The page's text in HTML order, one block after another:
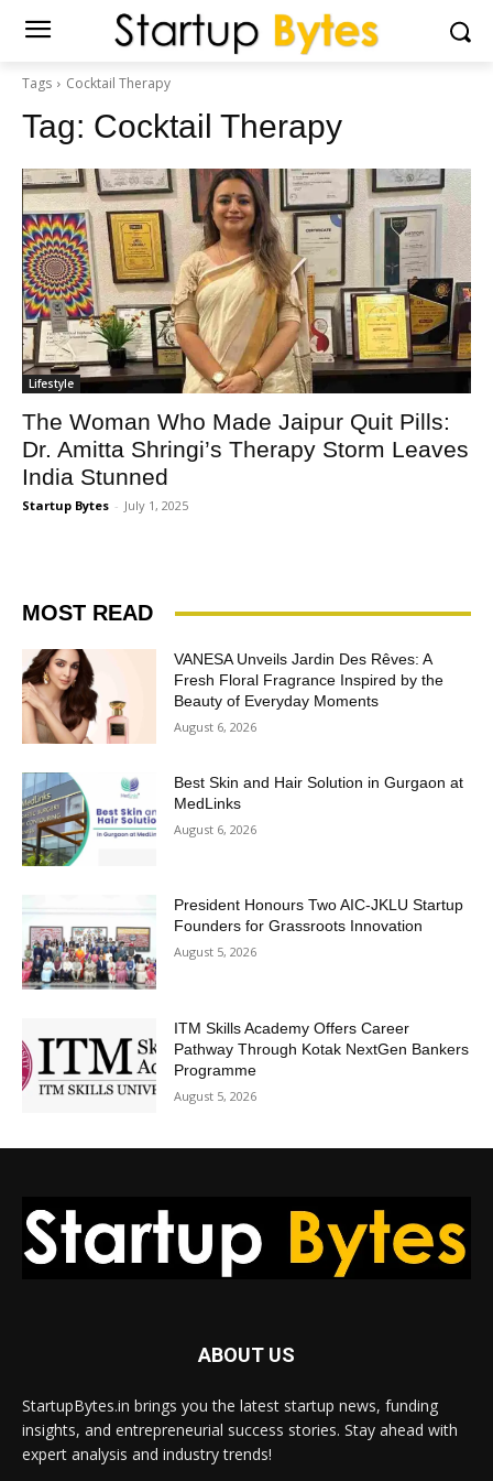
Tags Cocktail Therapy
Tag: Cocktail Therapy
Lifestyle
The Woman Who Made Jaipur Quit Pills:
Dr. Amitta Shringi’s Therapy Storm Leaves
India Stunned
Startup Bytes - July 1, 2025
MOST READ
VANESA Unveils Jardin Des Rêves: A
Fresh Floral Fragrance Inspired by the
Beauty of Everyday Moments
August 6, 2026
Best Skin and Hair Solution in Gurgaon at
MedLinks
August 6, 2026
President Honours Two AIC-JKLU Startup
Founders for Grassroots Innovation
August 5, 2026
ITM Skills Academy Offers Career
Pathway Through Kotak NextGen Bankers
Programme
August 5, 2026
ABOUT US
StartupBytes.in brings you the latest startup news, funding
insights, and entrepreneurial success stories. Stay ahead with
expert analysis and industry trends!